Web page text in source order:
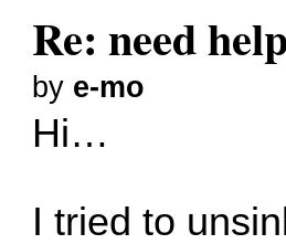
Re: need
by e-mo
Hi…
I tried to